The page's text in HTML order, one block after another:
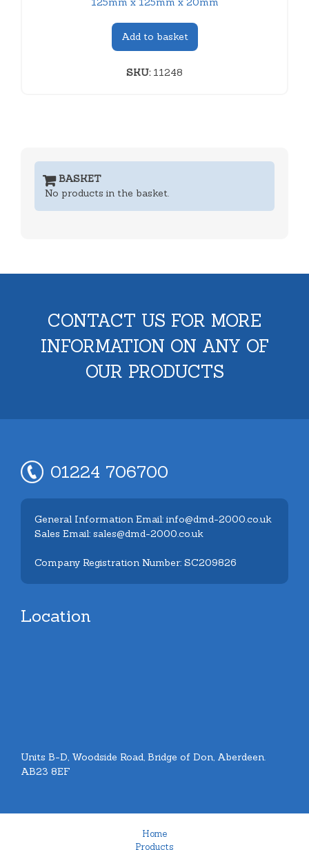
Add to basket
SKU:11248
BASKET
No products in the basket.
CONTACT US FOR MORE
INFORMATION ON ANY OF
OUR PRODUCTS
01224 706700
General Information Email: info@dmd-2000.co.uk
Sales Email: sales@dmd-2000.co.uk
Company Registration Number: SC209826
Location
Units B-D, Woodside Road, Bridge of Don, Aberdeen.
AB23 8EF
Home
Products